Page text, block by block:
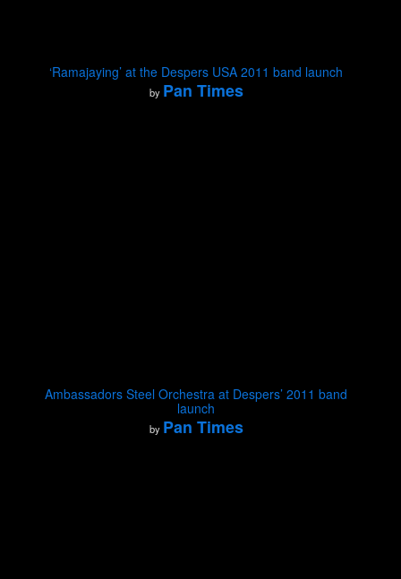
‘Ramajaying’ at the Despers USA 2011 band launch
by Pan Times
Ambassadors Steel Orchestra at Despers’ 2011 band
launch
by Pan Times